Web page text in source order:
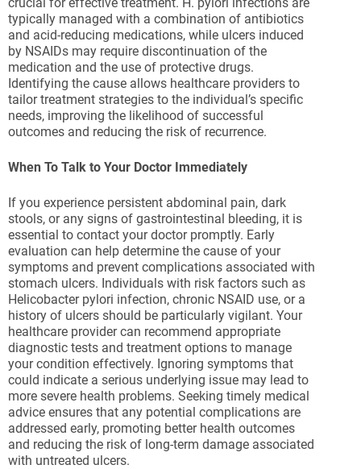
typically managed with a combination of antibiotics
and acid-reducing medications, while ulcers induced
by NSAIDs may require discontinuation of the
medication and the use of protective drugs.
Identifying the cause allows healthcare providers to
tailor treatment strategies to the individual’s specific
needs, improving the likelihood of successful
outcomes and reducing the risk of recurrence.
When To Talk to Your Doctor Immediately
If you experience persistent abdominal pain, dark
stools, or any signs of gastrointestinal bleeding, it is
essential to contact your doctor promptly. Early
evaluation can help determine the cause of your
symptoms and prevent complications associated with
stomach ulcers. Individuals with risk factors such as
Helicobacter pylori infection, chronic NSAID use, or a
history of ulcers should be particularly vigilant. Your
healthcare provider can recommend appropriate
diagnostic tests and treatment options to manage
your condition effectively. Ignoring symptoms that
could indicate a serious underlying issue may lead to
more severe health problems. Seeking timely medical
advice ensures that any potential complications are
addressed early, promoting better health outcomes
and reducing the risk of long-term damage associated
with untreated ulcers.